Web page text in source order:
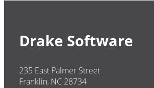
Drake Software
235 East Palmer Street
Franklin, NC 28734